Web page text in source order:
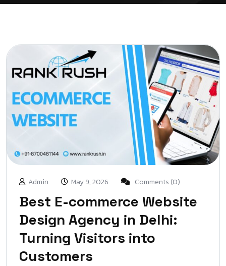
Admin May 9, 2026 Comments (0)
Best E-commerce Website
Design Agency in Delhi:
Turning Visitors into
Customers